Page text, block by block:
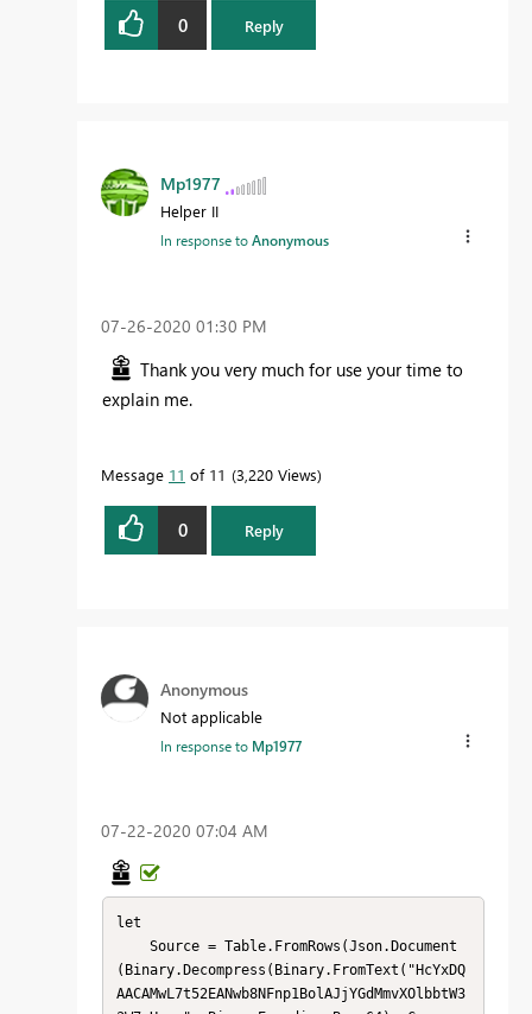
0 Reply
Mp1977
Helper II
In response toAnonymous
‎07-26-2020 01:30 PM
Thank you very much for use your time to
explain me.
Message 11 of 11 3,220 Views
0 Reply
Anonymous
Not applicable
In response to Mp1977
‎07-22-2020 07:04 AM
let
(Binary.Decompress(Binary.FromText("HcYxDQ
AACAMwL7t52EANwb8NFnp1BolAJjYGdMmvXOlbbtW3